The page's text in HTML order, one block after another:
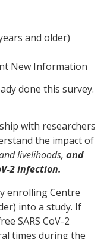
and older)
New Information
done this survey.
with researchers
the impact of
livelihoods, and
2 infection.
enrolling Centre
into a study. If
SARS CoV-2
times during the